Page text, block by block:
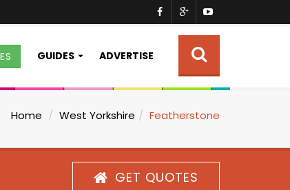
GUIDES ADVERTISE
Home West Yorkshire Featherstone
GET QUOTES